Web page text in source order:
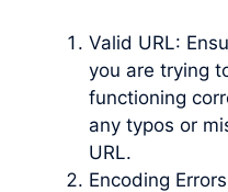
Valid URL:
you are trying
functioning
any typos or
URL.
Encoding